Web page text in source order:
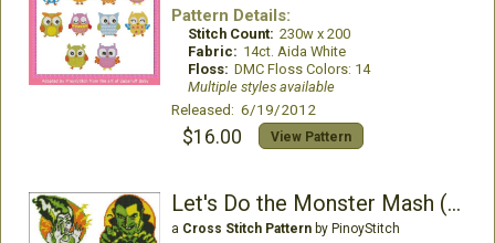
Pattern Details:
Stitch Count: 230w x 200
Fabric: 14ct. Aida White
Floss: DMC Floss Colors: 14
Multiple styles available
Released: 6/19/2012
$16.00 View Pattern
Let's Do the Monster Mash (Retro Style)
a Cross Stitch Patternby PinoyStitch